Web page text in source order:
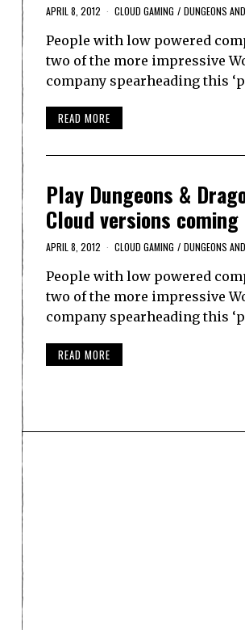
APRIL 8, 2012 CLOUD GAMING / DUNGEONS
People with low powered
two of the more impressive
company spearheading this
READ MORE
Play Dungeons &
Cloud versions coming
APRIL 8, 2012 CLOUD GAMING / DUNGEONS
People with low powered
two of the more impressive
company spearheading this
READ MORE